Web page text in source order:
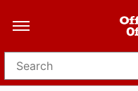
Search for products